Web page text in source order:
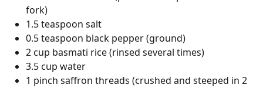
fork)
1.5 teaspoon salt
0.5 teaspoon black pepper (ground)
2 cup basmati rice (rinsed several times)
3.5 cup water
1 pinch saffron threads (crushed and steeped in 2